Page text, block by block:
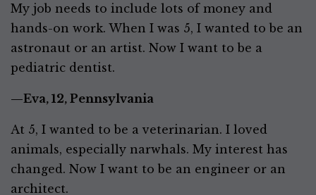
My job needs to include lots of money and
hands-on work. When I was 5, I wanted to be an
astronaut or an artist. Now I want to be a
pediatric dentist.
—Eva, 12, Pennsylvania
At 5, I wanted to be a veterinarian. I loved
animals, especially narwhals. My interest has
changed. Now I want to be an engineer or an
architect.